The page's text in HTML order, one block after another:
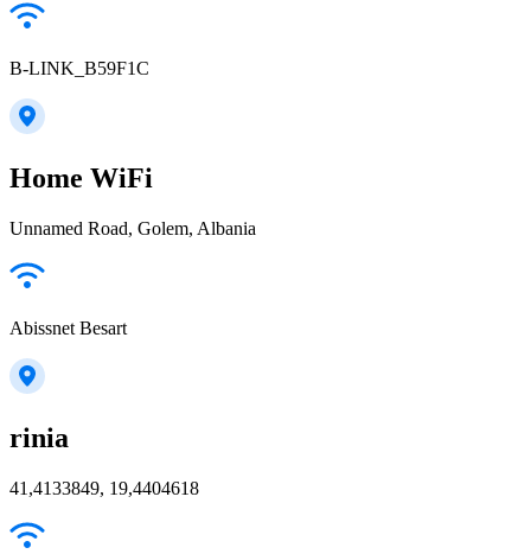
B-LINK_B59F1C
Home WiFi
Unnamed Road, Golem, Albania
Abissnet Besart
rinia
41,4133849, 19,4404618